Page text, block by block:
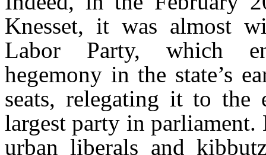
Knesset, it was almost
Labor Party, which
hegemony in the state’s
seats, relegating it to the
largest party in
urban liberals and